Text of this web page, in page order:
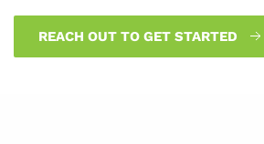
REACH OUT TO GET STARTED